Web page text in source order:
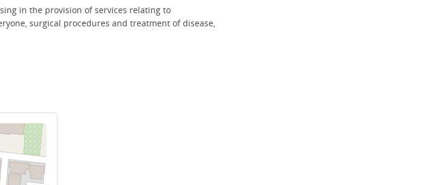
in the provision of services relating to
surgical procedures and treatment of disease,